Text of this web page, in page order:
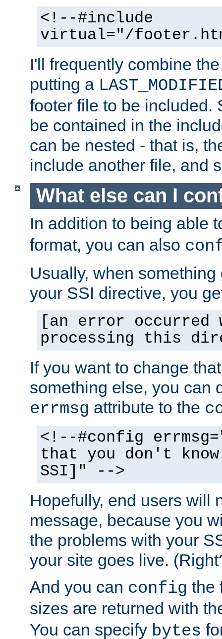
<!--#include
virtual="/
I'll frequently combine
putting a
footer file to be included.
be contained in the
can be nested - that is,
include another file, and
What else can I
In addition to being able
format, you can also
Usually, when
your SSI directive, you
[an error occurred
processing this
If you want to change
something else, you can
errmsg attribute to the
<!--#config
that you don't
SSI]" -->
Hopefully, end users will
message, because you
the problems with your
your site goes live.
And you can config the
sizes are returned with
You can specify bytes